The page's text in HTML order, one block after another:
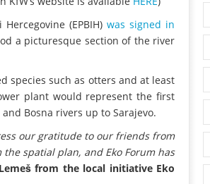
(EPBIH)was signed in
a picturesque section of the river
species such as otters and at least
plant would represent the first
Bosna rivers up to Sarajevo.
our gratitude to our friends from
spatial plan, and Eko Forum has
from the local initiative Eko